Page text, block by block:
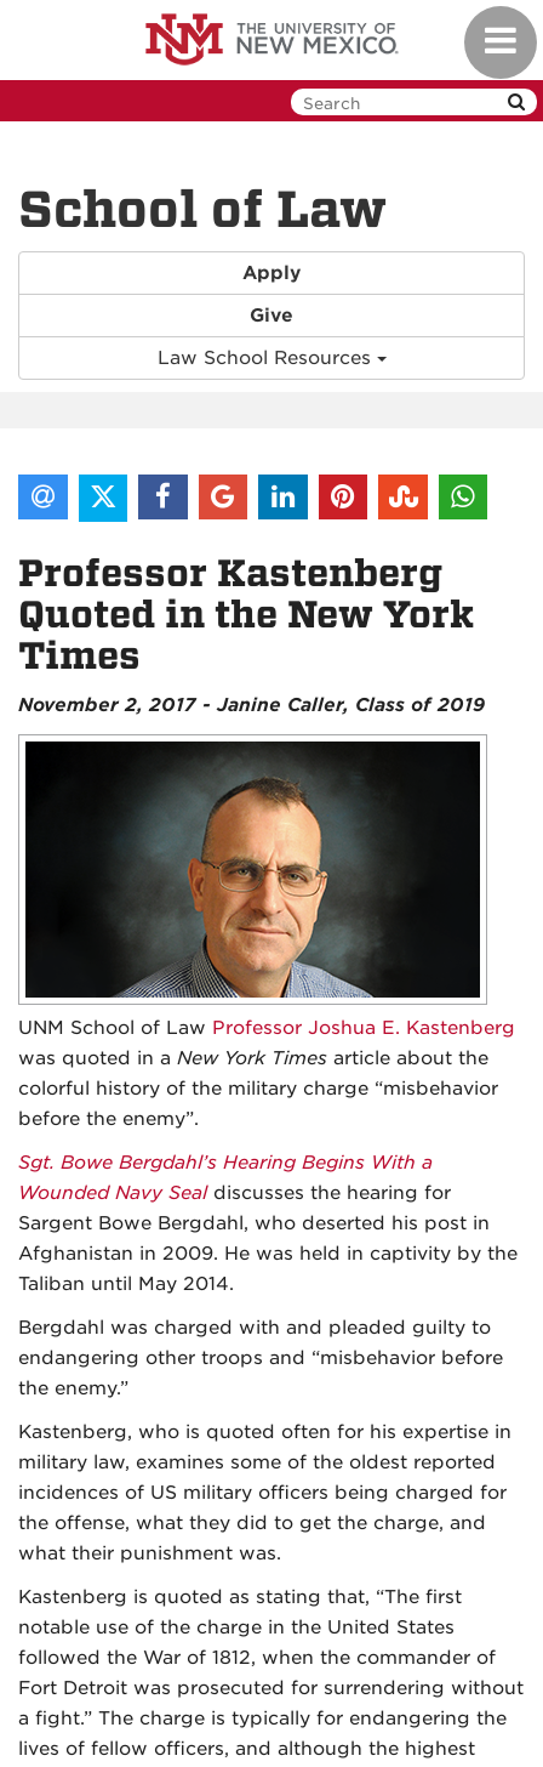
School of Law
Apply
Give
Law School Resources
Professor Kastenberg
Quoted in the New York
Times
November 2, 2017 - Janine Caller, Class of 2019
UNM School of Law Professor Joshua E. Kastenberg
was quoted in a New York Times article about the
colorful history of the military charge “misbehavior
before the enemy”.
Sgt. Bowe Bergdahl’s Hearing Begins With a
Wounded Navy Sealdiscusses the hearing for
Sargent Bowe Bergdahl, who deserted his post in
Afghanistan in 2009. He was held in captivity by the
Taliban until May 2014.
Bergdahl was charged with and pleaded guilty to
endangering other troops and “misbehavior before
the enemy.”
Kastenberg, who is quoted often for his expertise in
military law, examines some of the oldest reported
incidences of US military officers being charged for
the offense, what they did to get the charge, and
what their punishment was.
Kastenberg is quoted as stating that, “The first
notable use of the charge in the United States
followed the War of 1812, when the commander of
Fort Detroit was prosecuted for surrendering without
a fight.” The charge is typically for endangering the
lives of fellow officers, and although the highest